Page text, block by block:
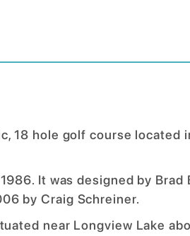
18 hole golf course located
It was designed by Brad
by Craig Schreiner.
near Longview Lake